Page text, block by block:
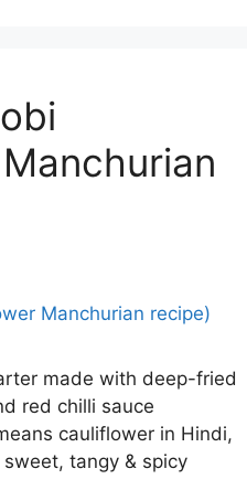
made with deep-fried
red chilli sauce
cauliflower in Hindi,
tangy & spicy